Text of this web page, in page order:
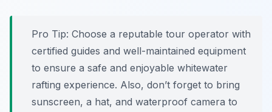
Pro Tip: Choose a reputable tour operator with
certified guides and well-maintained equipment
to ensure a safe and enjoyable whitewater
rafting experience. Also, don’t forget to bring
sunscreen, a hat, and waterproof camera to